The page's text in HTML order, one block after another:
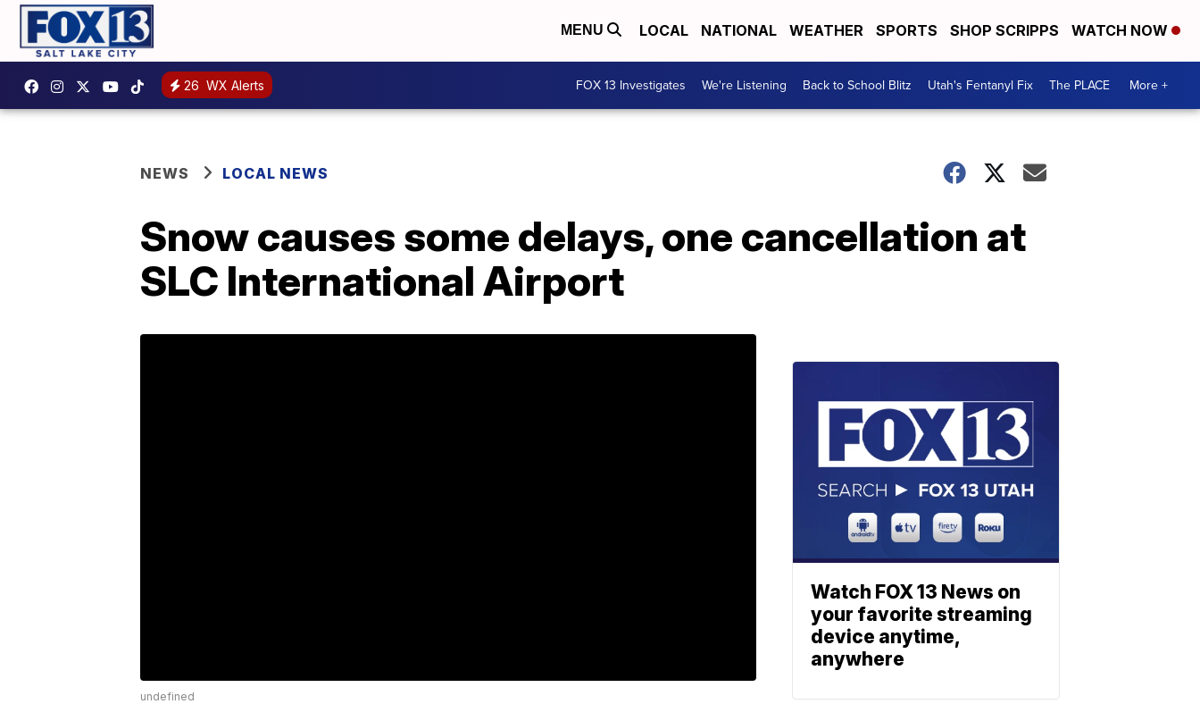
MENU LOCAL NATIONAL WEATHER SPORTS SHOP SCRIPPS WATCH NOW
26 WX Alerts FOX 13 Investigates We're Listening Back to School Blitz Utah's Fentanyl Fix The PLACE More +
NEWS LOCAL NEWS
Snow causes some delays, one cancellation at
SLC International Airport
undefined
Watch FOX 13 News on
your favorite streaming
device anytime,
anywhere